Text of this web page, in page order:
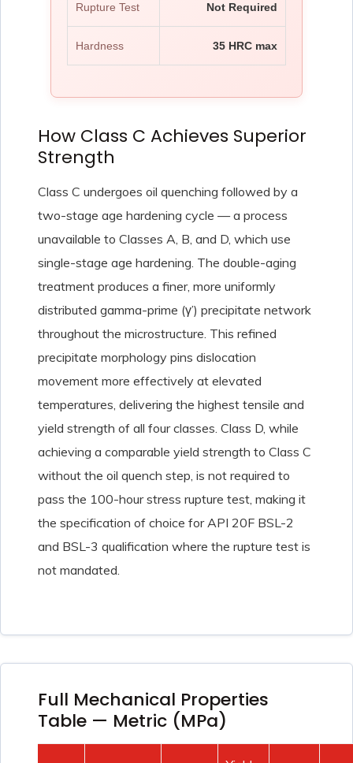
Rupture Test Not Required
Hardness 35 HRC max
How Class C Achieves Superior
Strength
Class C undergoes oil quenching followed by a
two-stage age hardening cycle — a process
unavailable to Classes A, B, and D, which use
single-stage age hardening. The double-aging
treatment produces a finer, more uniformly
distributed gamma-prime (γ’) precipitate network
throughout the microstructure. This refined
precipitate morphology pins dislocation
movement more effectively at elevated
temperatures, delivering the highest tensile and
yield strength of all four classes. Class D, while
achieving a comparable yield strength to Class C
without the oil quench step, is not required to
pass the 100-hour stress rupture test, making it
the specification of choice for API 20F BSL-2
and BSL-3 qualification where the rupture test is
not mandated.
Full Mechanical Properties
Table — Metric (MPa)